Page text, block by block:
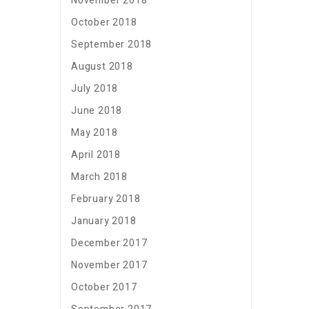
October 2018
September 2018
August 2018
July 2018
June 2018
May 2018
April 2018
March 2018
February 2018
January 2018
December 2017
November 2017
October 2017